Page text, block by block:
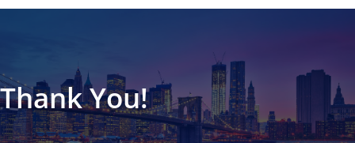
Thank You!